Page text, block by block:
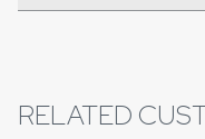
RELATED